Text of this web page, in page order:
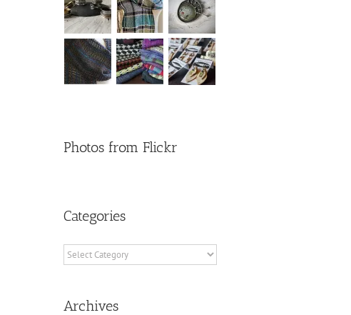
Photos from Flickr
Categories
Categories
Archives